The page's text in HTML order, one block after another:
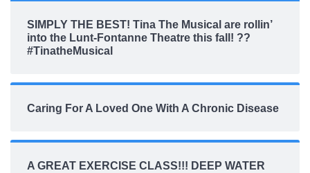
SIMPLY THE BEST! Tina The Musical are rollin’
into the Lunt-Fontanne Theatre this fall! ??
#TinatheMusical
Caring For A Loved One With A Chronic Disease
A GREAT EXERCISE CLASS!!! DEEP WATER